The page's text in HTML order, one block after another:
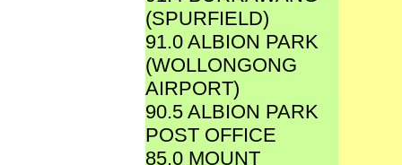
(SPURFIELD)
91.0 ALBION PARK
(WOLLONGONG
AIRPORT)
90.5 ALBION PARK
POST OFFICE
85.0 MOUNT